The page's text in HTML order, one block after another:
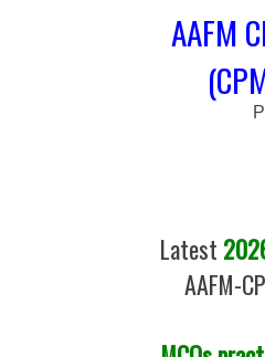
AAFM
Latest
AAFM-